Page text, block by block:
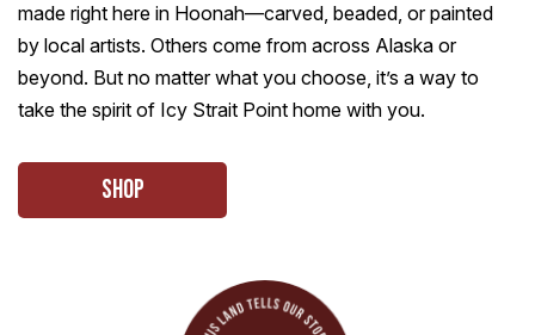
made right here in Hoonah—carved, beaded, or painted
by local artists. Others come from across Alaska or
beyond. But no matter what you choose, it’s a way to
take the spirit of Icy Strait Point home with you.
Shop